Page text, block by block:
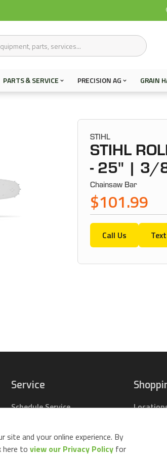
PARTS & SERVICE PRECISION AG GRAIN
STIHL
STIHL
- 25" | 3/
Chainsaw Bar
$101.99
Call Us
Service
Schedule Service
Contact Service
and your online experience. By
here to view our Privacy Policy for